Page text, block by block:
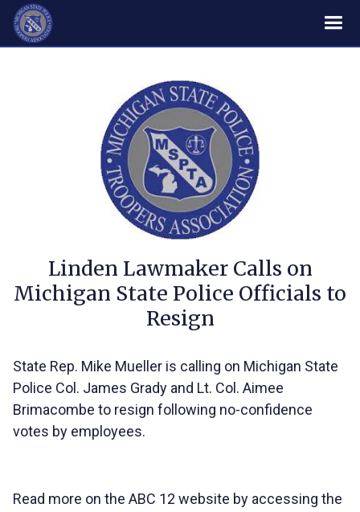
Linden Lawmaker Calls on
Michigan State Police Officials to
Resign
State Rep. Mike Mueller is calling on Michigan State
Police Col. James Grady and Lt. Col. Aimee
Brimacombe to resign following no-confidence
votes by employees.
Read more on the ABC 12 website by accessing the